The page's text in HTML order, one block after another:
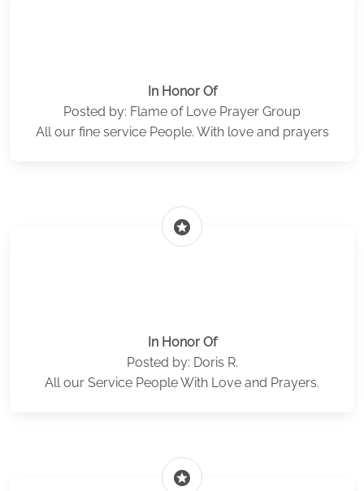
In Honor Of
Posted by: Flame of Love Prayer Group
All our fine service People. With love and prayers
stars
In Honor Of
Posted by: Doris R.
All our Service People With Love and Prayers.
stars